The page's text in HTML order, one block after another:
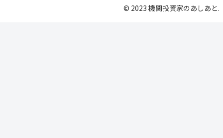
© 2023 機関投資家のあしあと.